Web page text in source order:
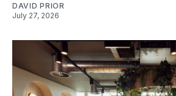
DAVID PRIOR
July 27, 2026